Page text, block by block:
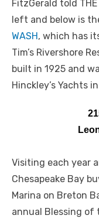
FitzGerald told THE
left and below is
WASH, which has
Tim’s Rivershore
built in 1925 and
Hinckley’s Yachts
Visiting each year
Chesapeake Bay
Marina on Breton
annual Blessing of